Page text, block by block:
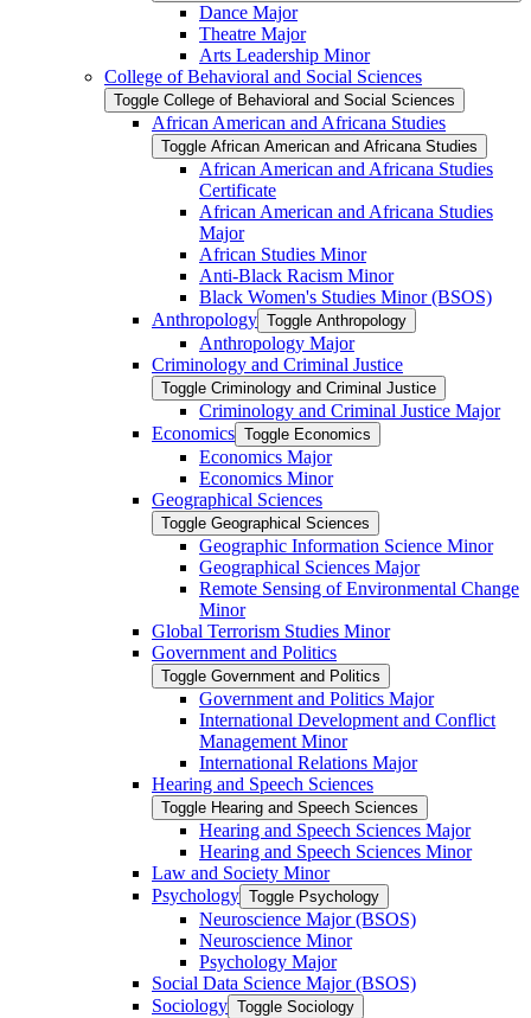
Dance Major
Theatre Major
Arts Leadership Minor
College of Behavioral and Social Sciences
Toggle College of Behavioral and Social Sciences
African American and Africana Studies
Toggle African American and Africana Studies
African American and Africana Studies
Certificate
African American and Africana Studies
Major
African Studies Minor
Anti-​Black Racism Minor
Black Women's Studies Minor (BSOS)
Anthropology Toggle Anthropology
Anthropology Major
Criminology and Criminal Justice
Toggle Criminology and Criminal Justice
Criminology and Criminal Justice Major
Economics Toggle Economics
Economics Major
Economics Minor
Geographical Sciences
Toggle Geographical Sciences
Geographic Information Science Minor
Geographical Sciences Major
Remote Sensing of Environmental Change
Minor
Global Terrorism Studies Minor
Government and Politics
Toggle Government and Politics
Government and Politics Major
International Development and Conflict
Management Minor
International Relations Major
Hearing and Speech Sciences
Toggle Hearing and Speech Sciences
Hearing and Speech Sciences Major
Hearing and Speech Sciences Minor
Law and Society Minor
Psychology Toggle Psychology
Neuroscience Major (BSOS)
Neuroscience Minor
Psychology Major
Social Data Science Major (BSOS)
Sociology Toggle Sociology